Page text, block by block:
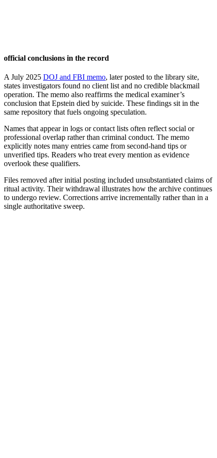
official conclusions in the record
A July 2025 DOJ and FBI memo, later posted to the library site,
states investigators found no client list and no credible blackmail
operation. The memo also reaffirms the medical examiner’s
conclusion that Epstein died by suicide. These findings sit in the
same repository that fuels ongoing speculation.
Names that appear in logs or contact lists often reflect social or
professional overlap rather than criminal conduct. The memo
explicitly notes many entries came from second-hand tips or
unverified tips. Readers who treat every mention as evidence
overlook these qualifiers.
Files removed after initial posting included unsubstantiated claims of
ritual activity. Their withdrawal illustrates how the archive continues
to undergo review. Corrections arrive incrementally rather than in a
single authoritative sweep.